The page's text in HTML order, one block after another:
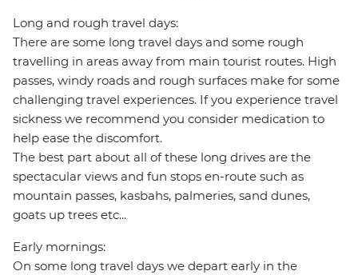
Long and rough travel days:
There are some long travel days and some rough
travelling in areas away from main tourist routes. High
passes, windy roads and rough surfaces make for some
challenging travel experiences. If you experience travel
sickness we recommend you consider medication to
help ease the discomfort.
The best part about all of these long drives are the
spectacular views and fun stops en-route such as
mountain passes, kasbahs, palmeries, sand dunes,
goats up trees etc...
Early mornings:
On some long travel days we depart early in the